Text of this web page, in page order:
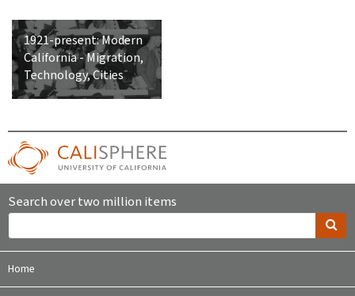
1921-present: Modern
California - Migration,
Technology, Cities
Search over two million items
Home